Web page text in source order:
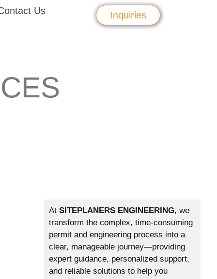
Us Inquiries
At SITEPLANERS ENGINEERING, we
transform the complex, time-consuming
permit and engineering process into a
clear, manageable journey—providing
expert guidance, personalized support,
and reliable solutions to help you